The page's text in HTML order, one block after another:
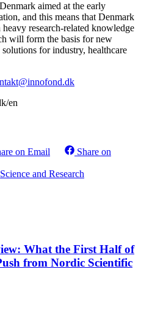
aimed at the early
and this means that Denmark
research-related knowledge
will form the basis for new
for industry, healthcare
en
on Email
Share on
Science and Research
What the First Half of
from Nordic Scientific